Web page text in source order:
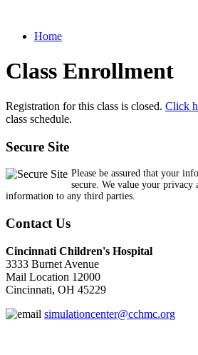
Home
Class Enrollment
Registration for this class is closed. Click
class schedule.
Secure Site
Please be assured that your
secure. We value your privacy
information to any third parties.
Contact Us
Cincinnati Children's Hospital
3333 Burnet Avenue
Mail Location 12000
Cincinnati, OH 45229
simulationcenter@cchmc.org